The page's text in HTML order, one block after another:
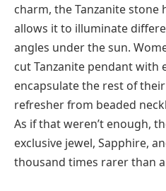
charm, the Tanzanite
allows it to illuminate
angles under the sun.
cut Tanzanite pendant with
encapsulate the rest of
refresher from beaded
As if that weren’t enough,
exclusive jewel, Sapphire,
thousand times rarer than